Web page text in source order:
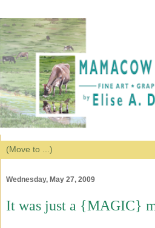
Wednesday, May 27, 2009
It was just a {MAGIC}